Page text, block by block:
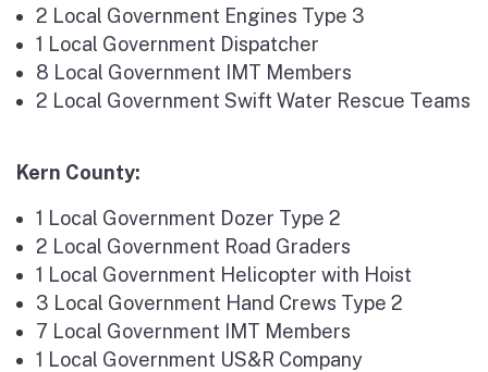
2 Local Government Engines Type 3
1 Local Government Dispatcher
8 Local Government IMT Members
2 Local Government Swift Water Rescue Teams
Kern County:
1 Local Government Dozer Type 2
2 Local Government Road Graders
1 Local Government Helicopter with Hoist
3 Local Government Hand Crews Type 2
7 Local Government IMT Members
1 Local Government US&R Company